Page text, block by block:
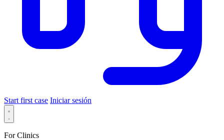
Start first case Iniciar sesión
For Clinics